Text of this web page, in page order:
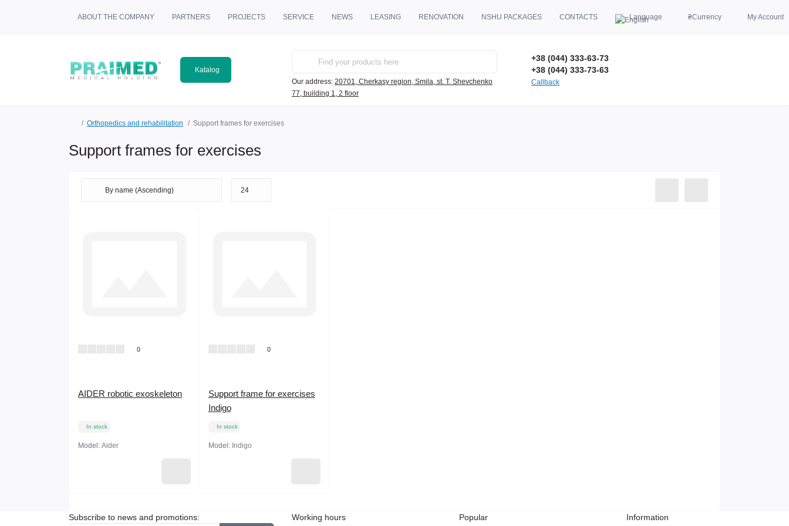
ABOUT THE COMPANY PARTNERS PROJECTS SERVICE NEWS LEASING RENOVATION NSHU PACKAGES CONTACTS Language ₴Currency My Account
Katalog
Our address: 20701, Cherkasy region, Smila, st. T. Shevchenko
77, building 1, 2 floor
+38 (044) 333-63-73
+38 (044) 333-73-63
Callback
Orthopedics and rehabilitation Support frames for exercises
Support frames for exercises
0
AIDER robotic exoskeleton
In stock
Model: Aider
0
Support frame for exercises
Indigo
In stock
Model: Indigo
Subscribe to news and promotions:
Working hours
Popular
Information